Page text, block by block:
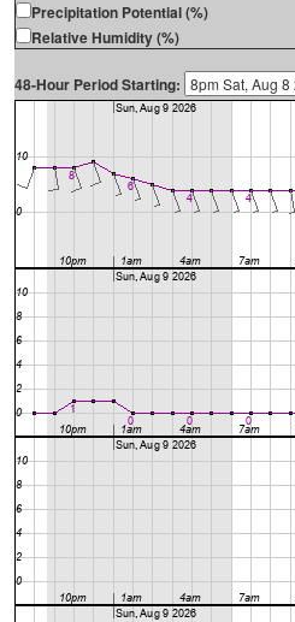
Precipitation Potential (%)
Relative Humidity (%)
48-Hour Period Starting: